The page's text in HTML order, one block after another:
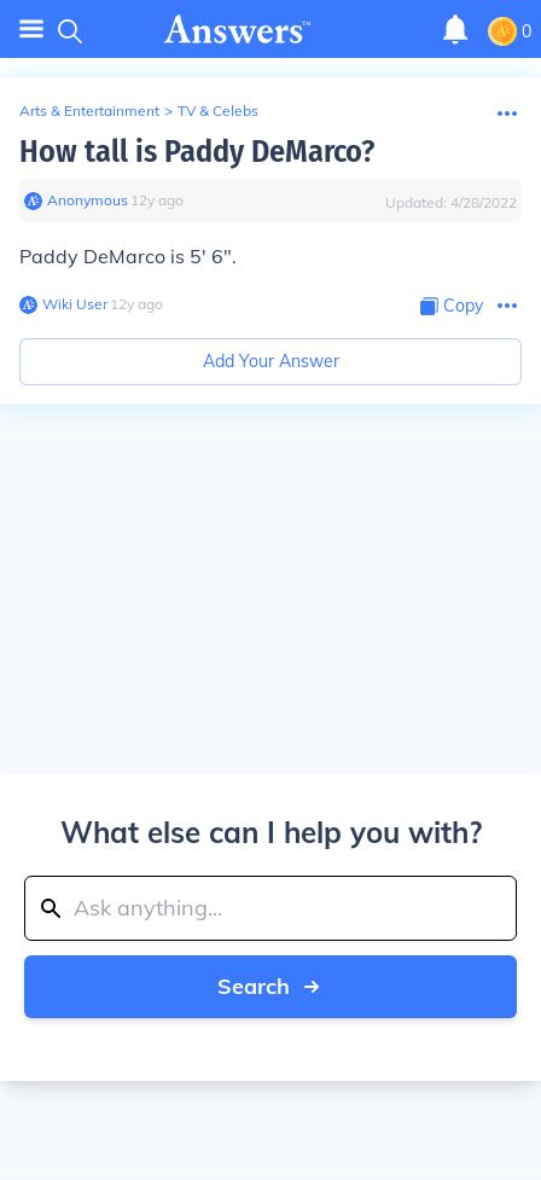
0
Arts & Entertainment > TV & Celebs
How tall is Paddy DeMarco?
Anonymous∙ 12y ago Updated: 4/28/2022
Paddy DeMarco is 5' 6".
Wiki User∙12y ago Copy
Add Your Answer
What else can I help you with?
Search